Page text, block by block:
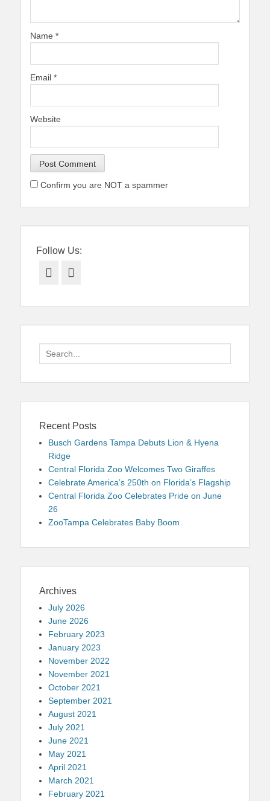
Name *
Email *
Website
Confirm you are NOT a spammer
Follow Us:
Facebook
Search
for:
Recent Posts
Busch Gardens Tampa Debuts Lion & Hyena
Ridge
Central Florida Zoo Welcomes Two Giraffes
Celebrate America’s 250th on Florida’s Flagship
Central Florida Zoo Celebrates Pride on June
26
ZooTampa Celebrates Baby Boom
Archives
July 2026
June 2026
February 2023
January 2023
November 2022
November 2021
October 2021
September 2021
August 2021
July 2021
June 2021
May 2021
April 2021
March 2021
February 2021